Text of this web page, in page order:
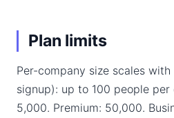
Plan limits
Per-company size scales
signup): up to 100 people per
5,000. Premium: 50,000.